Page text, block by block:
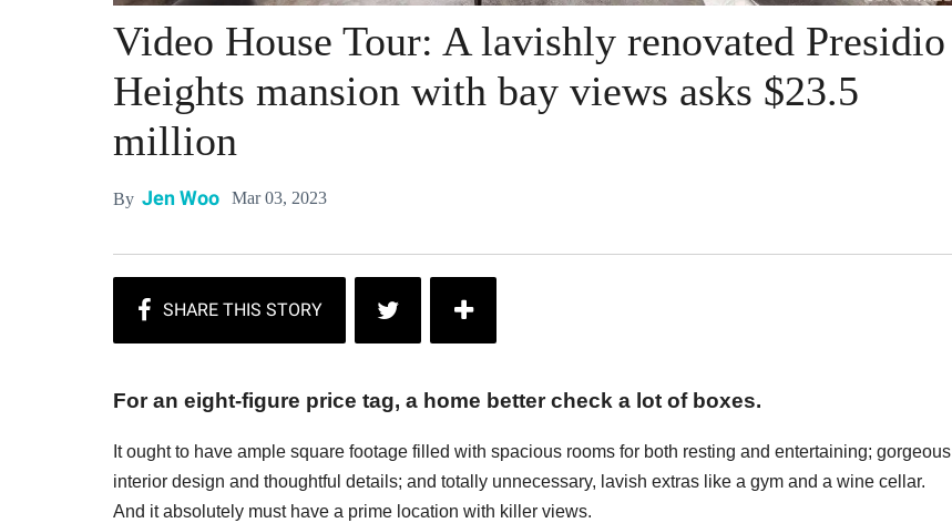
Video House Tour: A lavishly renovated Presidio
Heights mansion with bay views asks $23.5
million
By Jen Woo Mar 03, 2023
For an eight-figure price tag, a home better check a lot of boxes.
It ought to have ample square footage filled with spacious rooms for both resting and entertaining; gorgeous
interior design and thoughtful details; and totally unnecessary, lavish extras like a gym and a wine cellar.
And it absolutely must have a prime location with killer views.